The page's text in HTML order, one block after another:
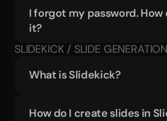
I forgot my password. How
it?
SLIDEKICK / SLIDE GENERATION
What is Slidekick?
How do I create slides in